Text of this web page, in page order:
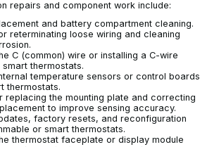
repairs and component work include:
and battery compartment cleaning.
reterminating loose wiring and cleaning
C (common) wire or installing a C-wire
thermostats.
temperature sensors or control boards
thermostats.
replacing the mounting plate and correcting
to improve sensing accuracy.
factory resets, and reconfiguration
or smart thermostats.
thermostat faceplate or display module